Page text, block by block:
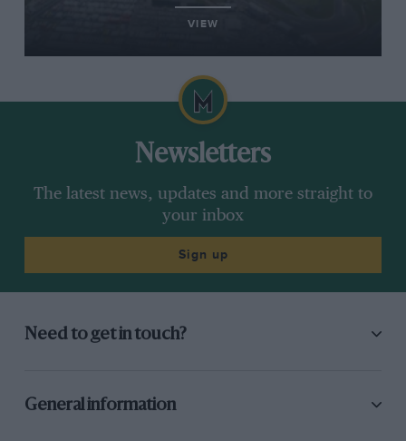
VIEW
Newsletters
The latest news, updates and more straight to
your inbox
Sign up
Need to get in touch?
General information